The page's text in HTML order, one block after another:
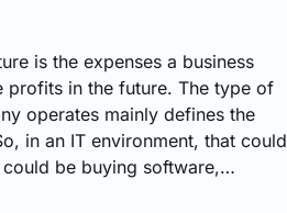
is the expenses a business
profits in the future. The type of
operates mainly defines the
in an IT environment, that could
be buying software,
or could be the engineering time